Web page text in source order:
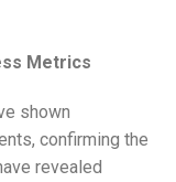
Metrics
shown
confirming the
revealed